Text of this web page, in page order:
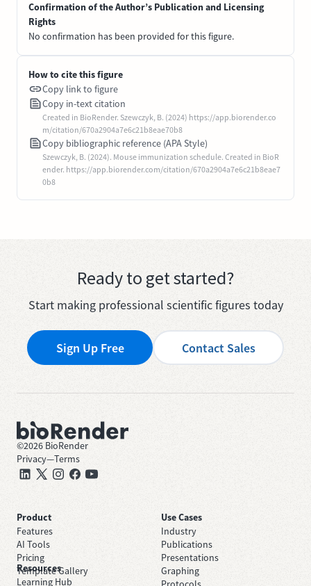
Confirmation of the Author’s Publication and Licensing
Rights
No confirmation has been provided for this figure.
How to cite this figure
Copy link to figure
Copy in-text citation
Created in BioRender. Szewczyk, B. (2024) https://app.biorender.co
m/citation/670a2904a7e6c21b8eae70b8
Copy bibliographic reference (APA Style)
Szewczyk, B. (2024). Mouse immunization schedule. Created in BioR
ender. https://app.biorender.com/citation/670a2904a7e6c21b8eae7
0b8
Ready to get started?
Start making professional scientific figures today
Sign Up Free Contact Sales
©2026 BioRender
Privacy—Terms
Product
Features
AI Tools
Pricing
Template Gallery
Use Cases
Industry
Publications
Presentations
Graphing
Resources
Learning Hub